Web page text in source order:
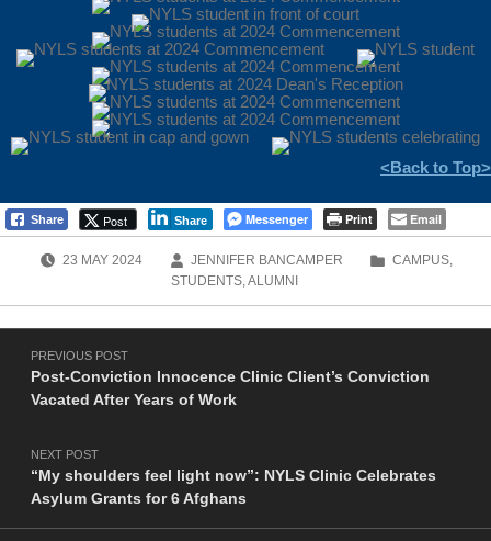
<Back to Top>
Share Post Share Messenger Print Email
POSTED ON:
23 MAY 2024
WRITTEN BY:
JENNIFER BANCAMPER
CATEGORIZED IN:
CAMPUS,
STUDENTS,ALUMNI
Skip back to main navigation
Post navigation
PREVIOUS POST
Post-Conviction Innocence Clinic Client’s Conviction
Vacated After Years of Work
NEXT POST
“My shoulders feel light now”: NYLS Clinic Celebrates
Asylum Grants for 6 Afghans